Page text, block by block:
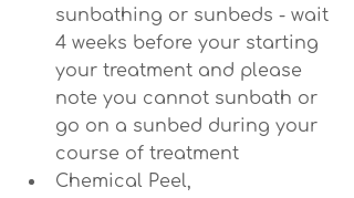
sunbathing or sunbeds - wait
4 weeks before your starting
your treatment and please
note you cannot sunbath or
go on a sunbed during your
course of treatment
Chemical Peel,